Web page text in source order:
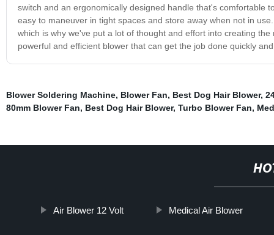
switch and an ergonomically designed handle that's comfortable
easy to maneuver in tight spaces and store away when not in
which is why we've put a lot of thought and effort into creating
powerful and efficient blower that can get the job done quickly
Blower Soldering Machine, Blower Fan, Best Dog Hair Blower,
80mm Blower Fan, Best Dog Hair Blower, Turbo Blower Fan,
Air Blower 12 Volt Medical Air Blower